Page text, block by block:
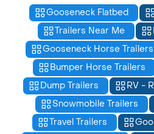
Gooseneck Flatbed
Trailers Near Me
Gooseneck Horse Trailers
Bumper Horse Trailers
Dump Trailers
RV -
Snowmobile Trailers
Travel Trailers